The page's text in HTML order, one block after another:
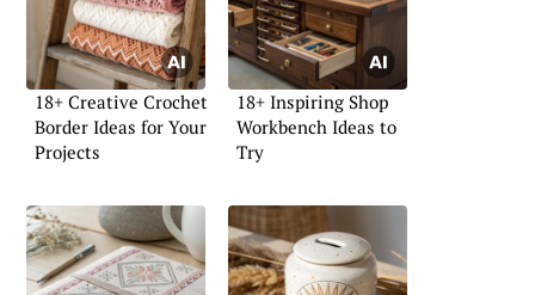
18+ Creative Crochet
Border Ideas for Your
Projects
18+ Inspiring Shop
Workbench Ideas to
Try